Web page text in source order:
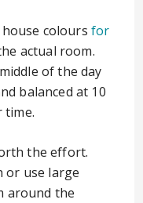
colours for
actual room.
of the day
balanced at 10
time.
the effort.
or use large
around the